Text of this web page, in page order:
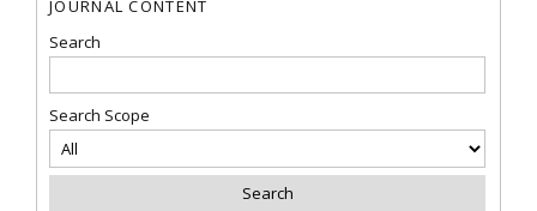
JOURNAL CONTENT
Search
Search Scope